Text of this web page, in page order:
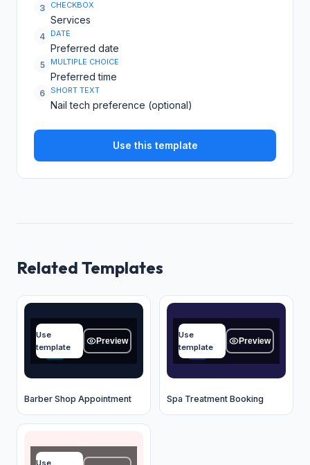
3 CHECKBOX
Services
4 DATE
Preferred date
5 MULTIPLE CHOICE
Preferred time
6 SHORT TEXT
Nail tech preference (optional)
Use this template
Related Templates
Name
Type your answer...
Use
template
Preview
Barber Shop Appointment
Name
Type your answer...
Use
template
Preview
Spa Treatment Booking
Name
Use